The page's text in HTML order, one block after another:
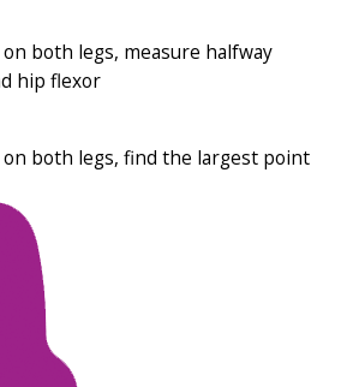
both legs, measure halfway
hip flexor
both legs, find the largest point